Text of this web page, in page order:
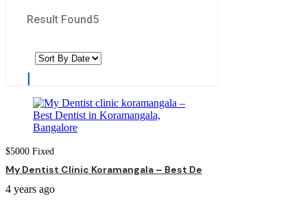
Result Found5
$5000 Fixed
My Dentist Clinic Koramangala – Best De
4 years ago